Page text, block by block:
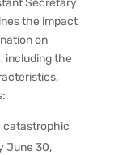
Secretary
the impact
on
including the
catastrophic
June 30,